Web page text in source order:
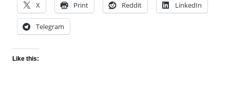
X Print Reddit LinkedIn
Telegram
Like this: